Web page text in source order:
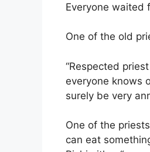
Everyone waited
One of the old
“Respected
everyone knows
surely be very
One of the
can eat